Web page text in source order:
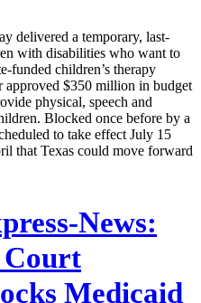
delivered a temporary, last-
with disabilities who want to
funded children’s therapy
approved $350 million in budget
physical, speech and
Blocked once before by a
to take effect July 15
that Texas could move forward
News:
Court
Medicaid